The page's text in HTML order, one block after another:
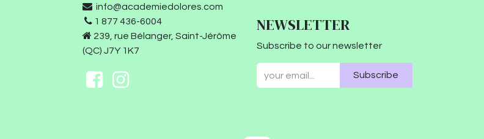
info@academiedolores.com
1 877 436-6004
239, rue Bélanger, Saint-Jérôme
(QC) J7Y 1K7
NEWSLETTER
Subscribe to our newsletter
Subscribe